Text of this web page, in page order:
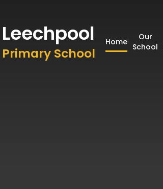
Leechpool
Primary School
Home
Our
School